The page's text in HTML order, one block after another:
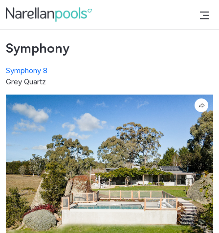
Narellan Pools
Bring Your Dream Pool to Life
Symphony
Symphony 8
Grey Quartz